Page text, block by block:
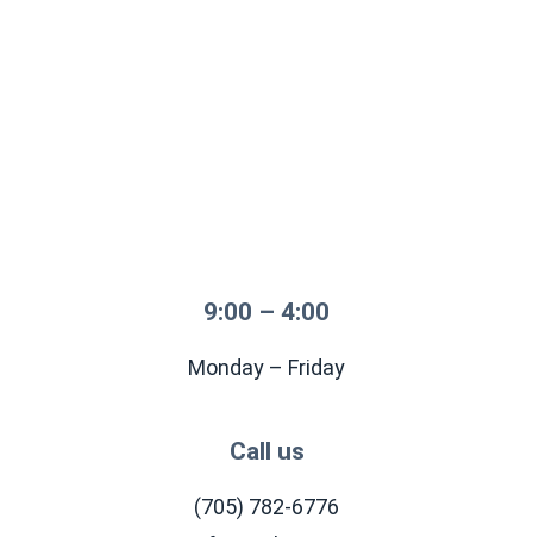
9:00 – 4:00
Monday – Friday
Call us
(705) 782-6776